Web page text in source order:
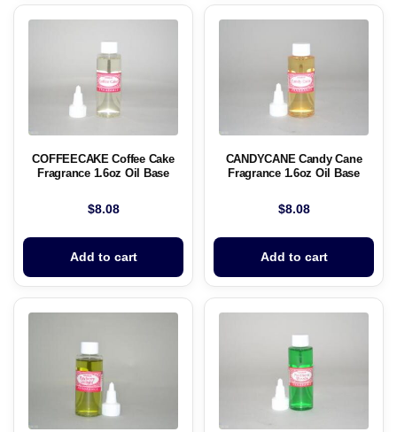
COFFEECAKE Coffee Cake
Fragrance 1.6oz Oil Base
$8.08
Add to cart
CANDYCANE Candy Cane
Fragrance 1.6oz Oil Base
$8.08
Add to cart